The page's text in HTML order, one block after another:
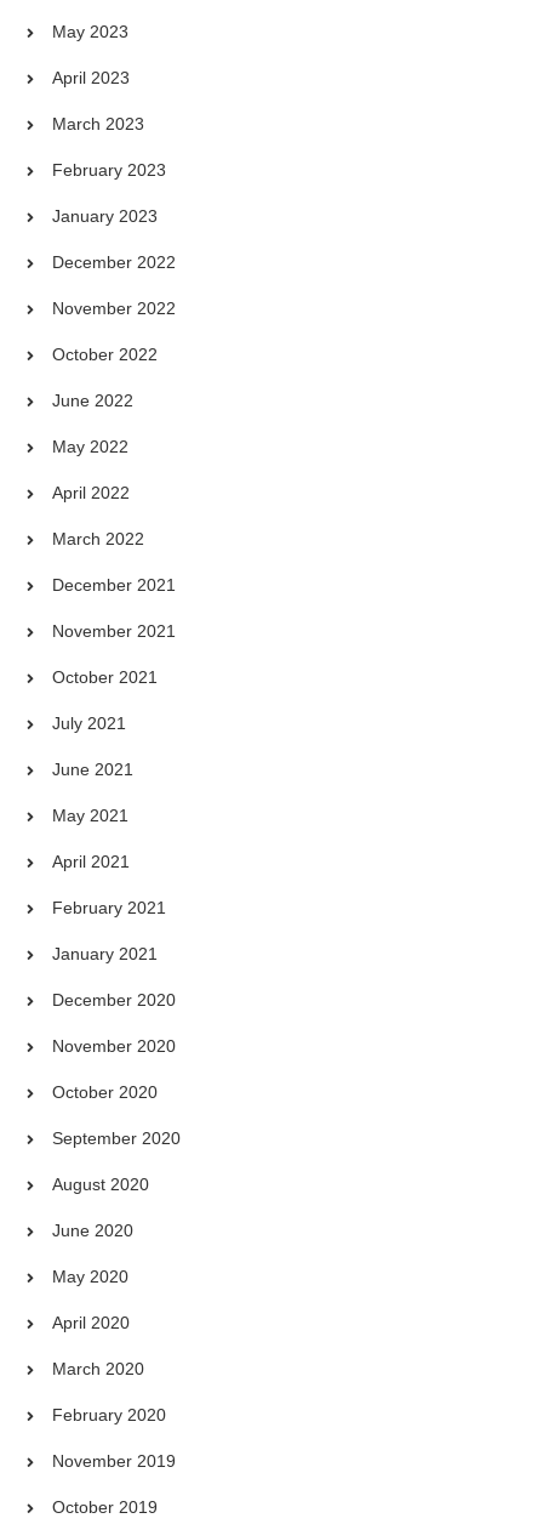
May 2023
April 2023
March 2023
February 2023
January 2023
December 2022
November 2022
October 2022
June 2022
May 2022
April 2022
March 2022
December 2021
November 2021
October 2021
July 2021
June 2021
May 2021
April 2021
February 2021
January 2021
December 2020
November 2020
October 2020
September 2020
August 2020
June 2020
May 2020
April 2020
March 2020
February 2020
November 2019
October 2019